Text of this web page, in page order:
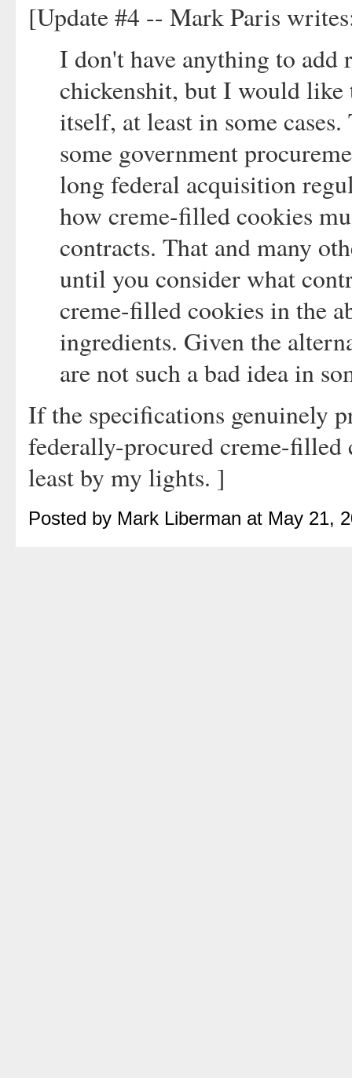
[Update #4 -- Mark Paris
I don't have anything to add
chickenshit, but I would like
itself, at least in some
some government
long federal acquisition
how creme-filled cookies
contracts. That and many
until you consider what
creme-filled cookies in the
ingredients. Given the
are not such a bad idea in
If the specifications genuinely
federally-procured creme-filled
least by my lights. ]
Posted by Mark Liberman at May 21,